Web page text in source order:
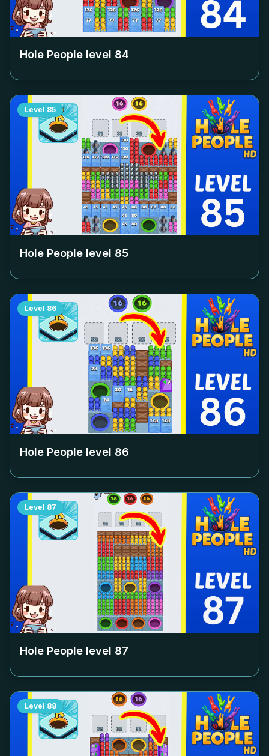
Hole People level 84
Level 85
Hole People level 85
Level 86
Hole People level 86
Level 87
Hole People level 87
Level 88